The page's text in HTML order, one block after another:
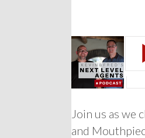
Join us as we
and